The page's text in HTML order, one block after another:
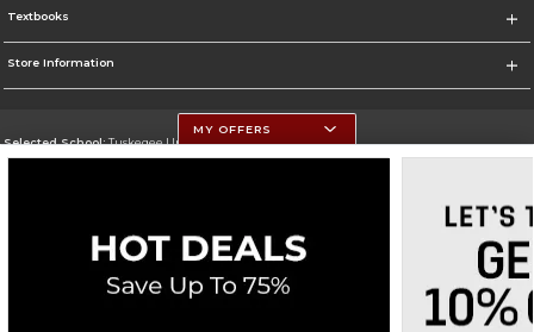
Textbooks
Store Information
Selected School:Tuskegee University
Careers Do Not Sell My Info - CA only
Cookie List
MY OFFERS